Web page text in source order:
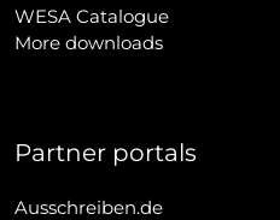
WESA Catalogue
More downloads
Partner portals
Ausschreiben.de